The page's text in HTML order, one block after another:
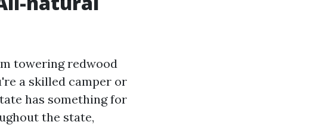
towering redwood
a skilled camper or
has something for
the state,